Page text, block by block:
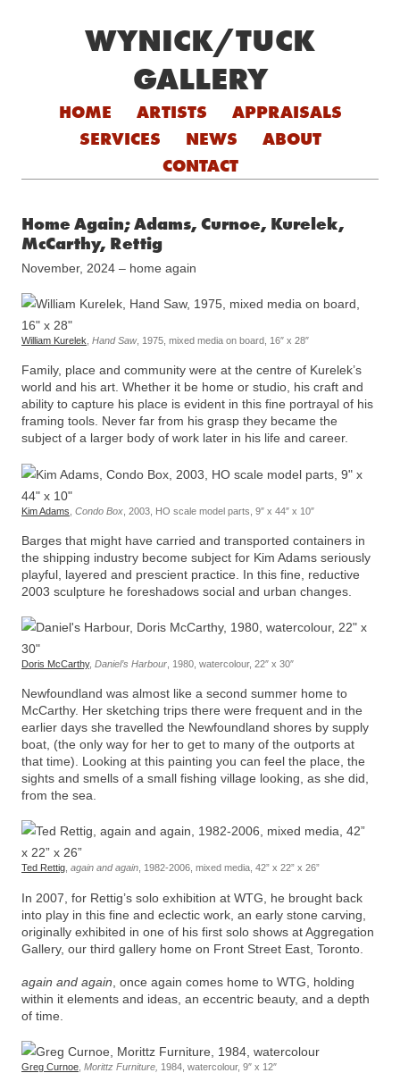
WYNICK/TUCK
GALLERY
Skip to content
HOME ARTISTS
APPRAISALS
SERVICES
NEWS
ABOUT
CONTACT
Home Again; Adams, Curnoe, Kurelek,
McCarthy, Rettig
November, 2024 – home again
William Kurelek Hand Saw, 1975, mixed media on board, 16″ x 28″
Family, place and community were at the centre of Kurelek’s
world and his art. Whether it be home or studio, his craft and
ability to capture his place is evident in this fine portrayal of his
framing tools. Never far from his grasp they became the
subject of a larger body of work later in his life and career.
Kim Adams Condo Box , 2003, HO scale model parts, 9″ x 44″ x 10″
Barges that might have carried and transported containers in
the shipping industry become subject for Kim Adams seriously
playful, layered and prescient practice. In this fine, reductive
2003 sculpture he foreshadows social and urban changes.
Doris McCarthy, Daniel’s Harbour , 1980, watercolour, 22″ x 30″
Newfoundland was almost like a second summer home to
McCarthy. Her sketching trips there were frequent and in the
earlier days she travelled the Newfoundland shores by supply
boat, (the only way for her to get to many of the outports at
that time). Looking at this painting you can feel the place, the
sights and smells of a small fishing village looking, as she did,
from the sea.
Ted Rettig again and again , 1982-2006, mixed media, 42” x 22” x 26”
In 2007, for Rettig’s solo exhibition at WTG, he brought back
into play in this fine and eclectic work, an early stone carving,
originally exhibited in one of his first solo shows at Aggregation
Gallery, our third gallery home on Front Street East, Toronto.
again and again , once again comes home to WTG, holding
within it elements and ideas, an eccentric beauty, and a depth
of time.
Greg Curnoe Morittz Furniture, 1984, watercolour, 9″ x 12″